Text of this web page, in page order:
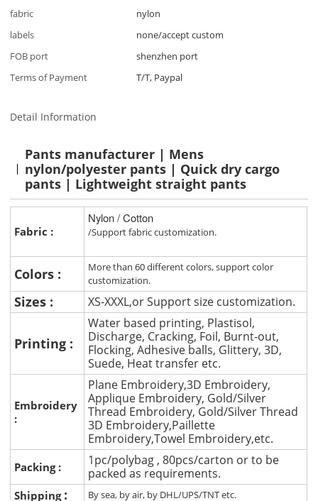
fabric
nylon
labels
none/accept custom
FOB port
shenzhen port
Terms of Payment
T/T, Paypal
Detail Information
Pants manufacturer | Mens
nylon/polyester pants | Quick dry cargo
pants | Lightweight straight pants
Fabric :
Nylon / Cotton
/Support fabric customization.
Colors :
More than 60 different colors, support color
customization.
Sizes : XS-XXXL,or Support size customization.
Printing :
Water based printing, Plastisol,
Discharge, Cracking, Foil, Burnt-out,
Flocking, Adhesive balls, Glittery, 3D,
Suede, Heat transfer etc.
Embroidery
:
Plane Embroidery,3D Embroidery,
Applique Embroidery, Gold/Silver
Thread Embroidery, Gold/Silver Thread
3D Embroidery,Paillette
Embroidery,Towel Embroidery,etc.
Packing :
1pc/polybag , 80pcs/carton or to be
packed as requirements.
Shipping : By sea, by air, by DHL/UPS/TNT etc.